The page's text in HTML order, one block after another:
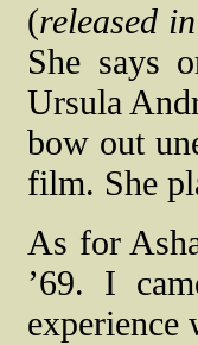
(released
She says
Ursula
bow out
film. She
As for
’69. I
experience